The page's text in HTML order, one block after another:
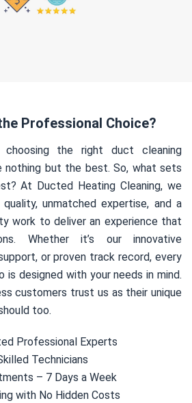
Professional Choice?
the right duct cleaning
nothing but the best. So, what sets
At Ducted Heating Cleaning, we
unmatched expertise, and a
work to deliver an experience that
Whether it’s our innovative
or proven track record, every
designed with your needs in mind.
customers trust us as their unique
too.
Professional Experts
Technicians
– 7 Days a Week
with No Hidden Costs